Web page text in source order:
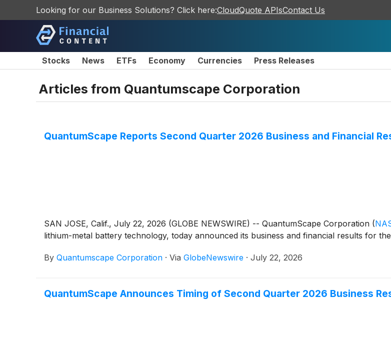
Looking for our Business Solutions? Click here:CloudQuote APIsContact Us
Stocks News ETFs Economy Currencies Press Releases
Articles from Quantumscape Corporation
QuantumScape Reports Second Quarter 2026 Business and Financial
SAN JOSE, Calif., July 22, 2026 (GLOBE NEWSWIRE) -- QuantumScape Corporation (
lithium-metal battery technology, today announced its business and financial results for
By Quantumscape Corporation · Via GlobeNewswire · July 22, 2026
QuantumScape Announces Timing of Second Quarter 2026 Business